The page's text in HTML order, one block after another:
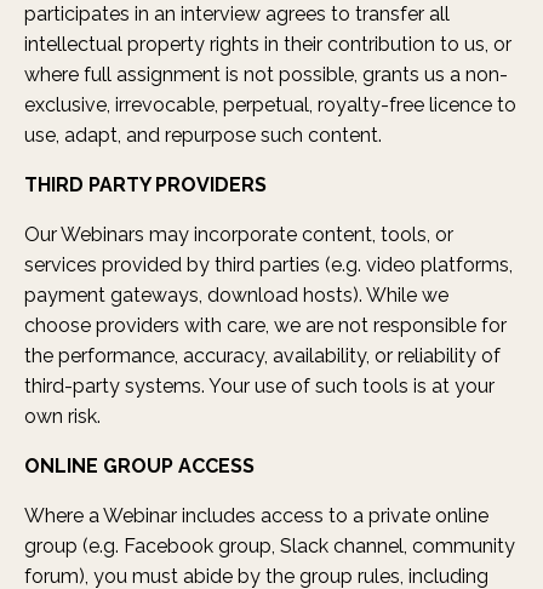
participates in an interview agrees to transfer all
intellectual property rights in their contribution to us, or
where full assignment is not possible, grants us a non-
exclusive, irrevocable, perpetual, royalty-free licence to
use, adapt, and repurpose such content.
THIRD PARTY PROVIDERS
Our Webinars may incorporate content, tools, or
services provided by third parties (e.g. video platforms,
payment gateways, download hosts). While we
choose providers with care, we are not responsible for
the performance, accuracy, availability, or reliability of
third-party systems. Your use of such tools is at your
own risk.
ONLINE GROUP ACCESS
Where a Webinar includes access to a private online
group (e.g. Facebook group, Slack channel, community
forum), you must abide by the group rules, including